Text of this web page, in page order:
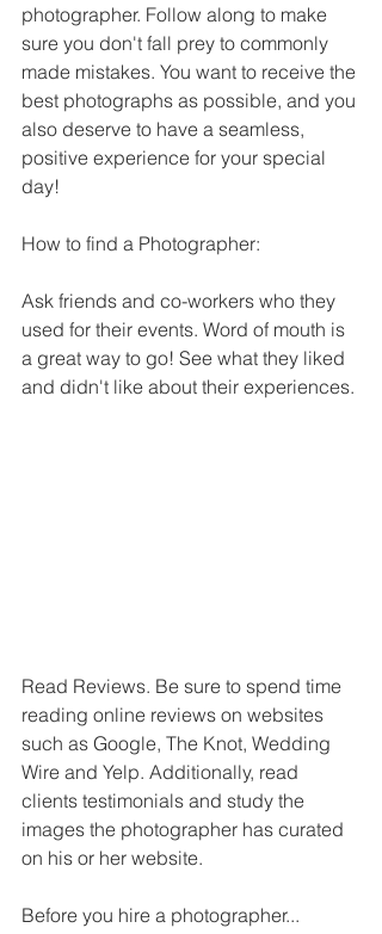
photographer. Follow along to make
sure you don't fall prey to commonly
made mistakes. You want to receive the
best photographs as possible, and you
also deserve to have a seamless,
positive experience for your special
day!
How to find a Photographer:
Ask friends and co-workers who they
used for their events. Word of mouth is
a great way to go! See what they liked
and didn't like about their experiences.
Read Reviews. Be sure to spend time
reading online reviews on websites
such as Google, The Knot, Wedding
Wire and Yelp. Additionally, read
clients testimonials and study the
images the photographer has curated
on his or her website.
Before you hire a photographer...